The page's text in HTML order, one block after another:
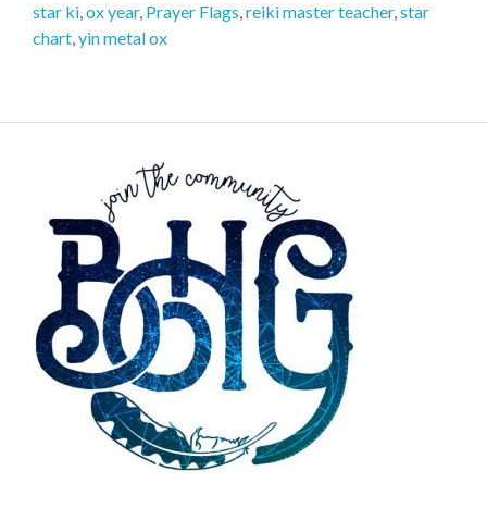
star ki,ox year, Prayer Flags,reiki master teacher,star
chart,yin metal ox